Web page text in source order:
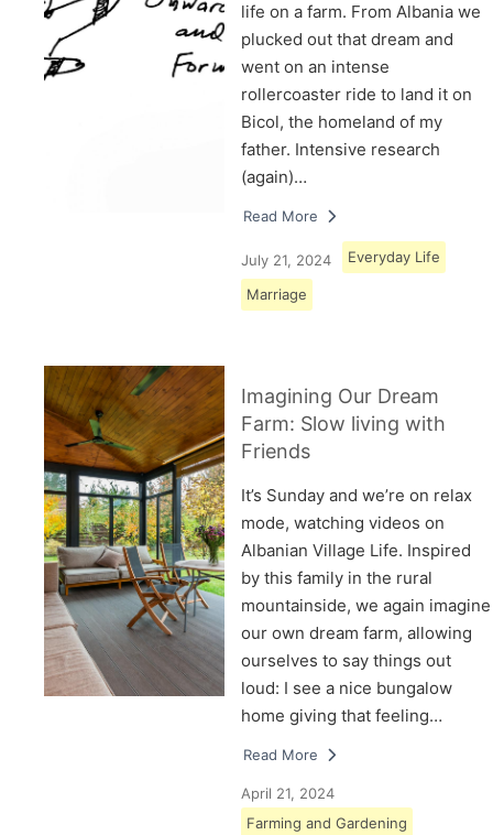
life on a farm. From Albania we
plucked out that dream and
went on an intense
rollercoaster ride to land it on
Bicol, the homeland of my
father. Intensive research
(again)…
Read More
July 21, 2024 Everyday Life
Marriage
Imagining Our Dream
Farm: Slow living with
Friends
It’s Sunday and we’re on relax
mode, watching videos on
Albanian Village Life. Inspired
by this family in the rural
mountainside, we again imagine
our own dream farm, allowing
ourselves to say things out
loud: I see a nice bungalow
home giving that feeling…
Read More
April 21, 2024
Farming and Gardening